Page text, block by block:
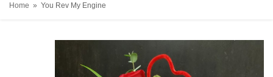
Home You Rev My Engine